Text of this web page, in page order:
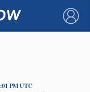
×
PM UTC